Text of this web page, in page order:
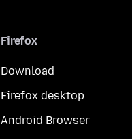
Firefox
Download
Firefox desktop
Android Browser